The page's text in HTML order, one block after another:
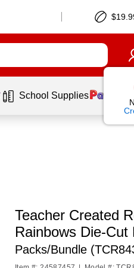
School Supplies
Teacher Created
Rainbows Die-Cut
Packs/Bundle